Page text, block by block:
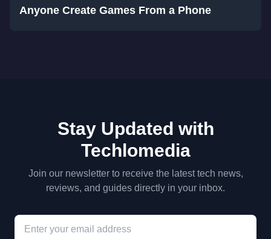
Anyone Create Games From a Phone
Stay Updated with
Techlomedia
Join our newsletter to receive the latest tech news,
reviews, and guides directly in your inbox.